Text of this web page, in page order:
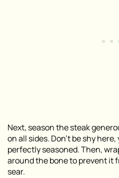
Next, season the steak
on all sides. Don’t be shy
perfectly seasoned. Then,
around the bone to prevent it
sear.